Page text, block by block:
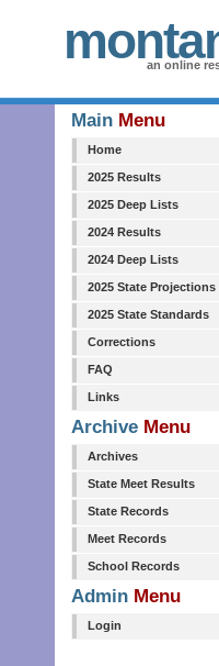
an online
Main Menu
Home
2025 Results
2025 Deep Lists
2024 Results
2024 Deep Lists
2025 State Projections
2025 State Standards
Corrections
FAQ
Links
Archive Menu
Archives
State Meet Results
State Records
Meet Records
School Records
Admin Menu
Login